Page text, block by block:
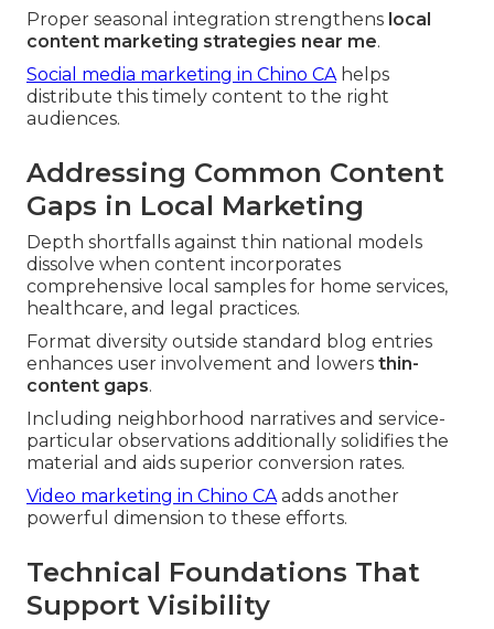
Proper seasonal integration strengthens local
content marketing strategies near me.
Social media marketing in Chino CA helps
distribute this timely content to the right
audiences.
Addressing Common Content
Gaps in Local Marketing
Depth shortfalls against thin national models
dissolve when content incorporates
comprehensive local samples for home services,
healthcare, and legal practices.
Format diversity outside standard blog entries
enhances user involvement and lowers thin-
content gaps.
Including neighborhood narratives and service-
particular observations additionally solidifies the
material and aids superior conversion rates.
Video marketing in Chino CA adds another
powerful dimension to these efforts.
Technical Foundations That
Support Visibility